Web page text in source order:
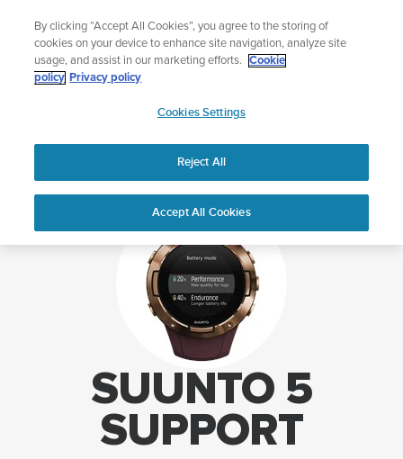
content
Lightweight sports watch designed for runners
Shop Run
APAC
Home Support Suunto 5 support
SUUNTO 5
SUPPORT
By clicking “Accept All Cookies”, you agree to the storing of
cookies on your device to enhance site navigation, analyze site
usage, and assist in our marketing efforts.
Cookie
policy Privacy policy
Cookies Settings
Reject All
Accept All Cookies